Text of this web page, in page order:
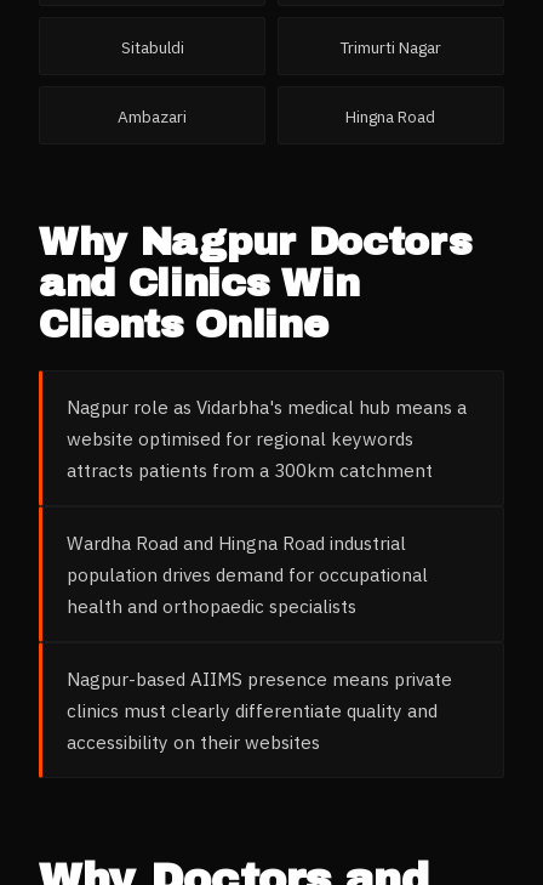
Sitabuldi Trimurti Nagar
Ambazari Hingna Road
Why Nagpur
Doctors
and ClinicsWin
Clients Online
Nagpur role as Vidarbha's medical hub means a
website optimised for regional keywords
attracts patients from a 300km catchment
Wardha Road and Hingna Road industrial
population drives demand for occupational
health and orthopaedic specialists
Nagpur-based AIIMS presence means private
clinics must clearly differentiate quality and
accessibility on their websites